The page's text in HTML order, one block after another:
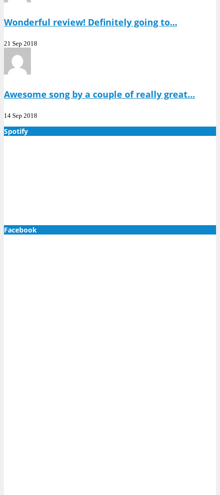
Wonderful review! Definitely going to...
21 Sep 2018
Awesome song by a couple of really great...
14 Sep 2018
Spotify
Facebook